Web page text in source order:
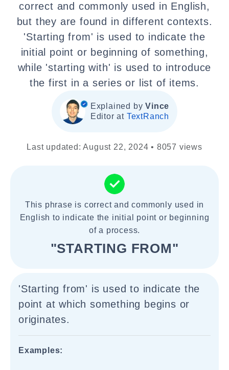
correct and commonly used in English,
but they are found in different contexts.
'Starting from' is used to indicate the
initial point or beginning of something,
while 'starting with' is used to introduce
the first in a series or list of items.
Explained byVince
Editor at TextRanch
Last updated: August 22, 2024 • 8057 views
This phrase is correct and commonly used in
English to indicate the initial point or beginning
of a process.
"STARTING FROM"
'Starting from' is used to indicate the
point at which something begins or
originates.
Examples: